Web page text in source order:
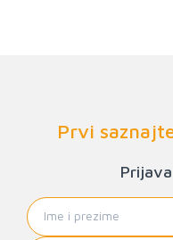
Prvi